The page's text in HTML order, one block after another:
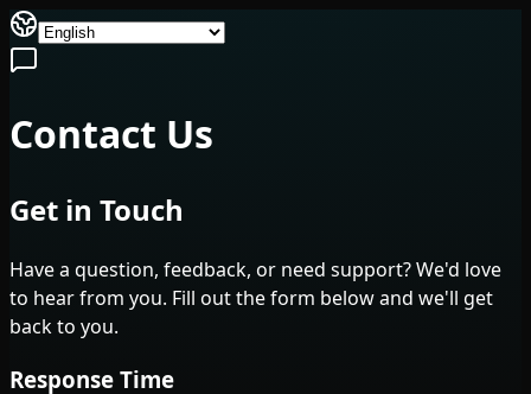
Contact Us
Get in Touch
Have a question, feedback, or need support? We'd love
to hear from you. Fill out the form below and we'll get
back to you.
Response Time